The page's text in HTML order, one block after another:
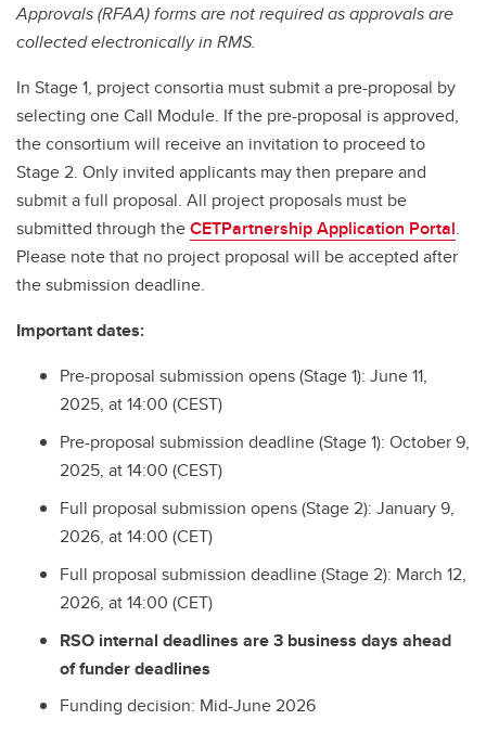
Approvals (RFAA) forms are not required as approvals are
collected electronically in RMS.
In Stage 1, project consortia must submit a pre-proposal by
selecting one Call Module. If the pre-proposal is approved,
the consortium will receive an invitation to proceed to
Stage 2. Only invited applicants may then prepare and
submit a full proposal. All project proposals must be
submitted through theCETPartnership Application Portal.
Please note that no project proposal will be accepted after
the submission deadline.
Important dates:
Pre-proposal submission opens (Stage 1): June 11,
2025, at 14:00 (CEST)
Pre-proposal submission deadline (Stage 1): October 9,
2025, at 14:00 (CEST)
Full proposal submission opens (Stage 2): January 9,
2026, at 14:00 (CET)
Full proposal submission deadline (Stage 2): March 12,
2026, at 14:00 (CET)
RSO internal deadlines are 3 business days ahead
of funder deadlines
Funding decision: Mid-June 2026